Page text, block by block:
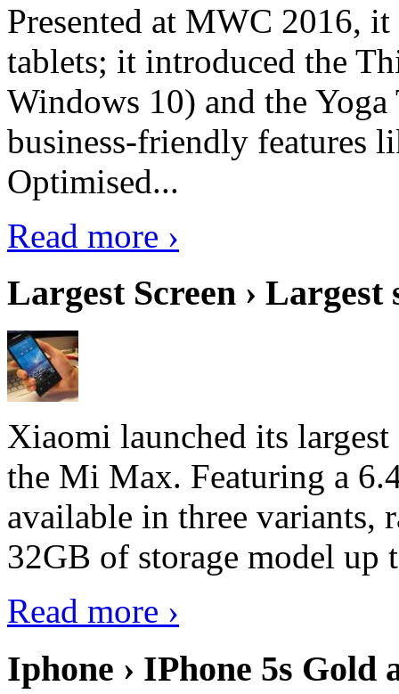
Presented at MWC 2016,
tablets; it introduced the
Windows 10) and the
business-friendly features
Optimised...
Read more ›
Largest Screen › Largest
Xiaomi launched its
the Mi Max. Featuring a
available in three
32GB of storage model
Read more ›
Iphone › IPhone 5s Gold